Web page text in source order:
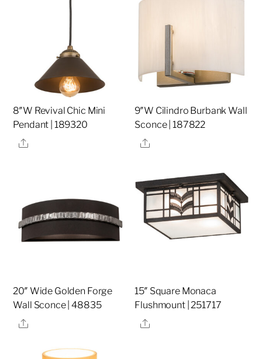
8″W Revival Chic Mini
Pendant | 189320
Share
9″W Cilindro Burbank Wall
Sconce | 187822
Share
20″ Wide Golden Forge
Wall Sconce | 48835
Share
15″ Square Monaca
Flushmount | 251717
Share